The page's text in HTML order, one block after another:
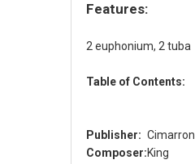
Features:
2 euphonium, 2 tuba
Table of Contents:
Publisher: Cimarron
Composer:King